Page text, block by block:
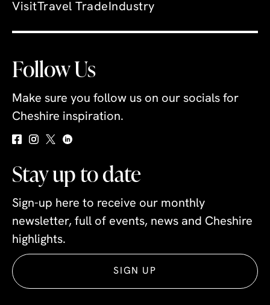
VisitTravel Trade Industry
Follow Us
Make sure you follow us on our socials for
Cheshire inspiration.
Stay up to date
Sign-up here to receive our monthly
newsletter, full of events, news and Cheshire
highlights.
SIGN UP